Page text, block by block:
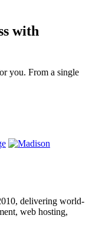
with
you. From a single
delivering world-
web hosting,